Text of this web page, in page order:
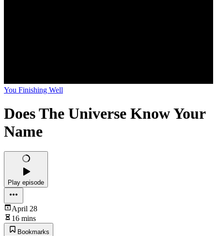
You Finishing Well
Does The Universe Know Your
Name
Play episode
April 28
16 mins
Bookmarks